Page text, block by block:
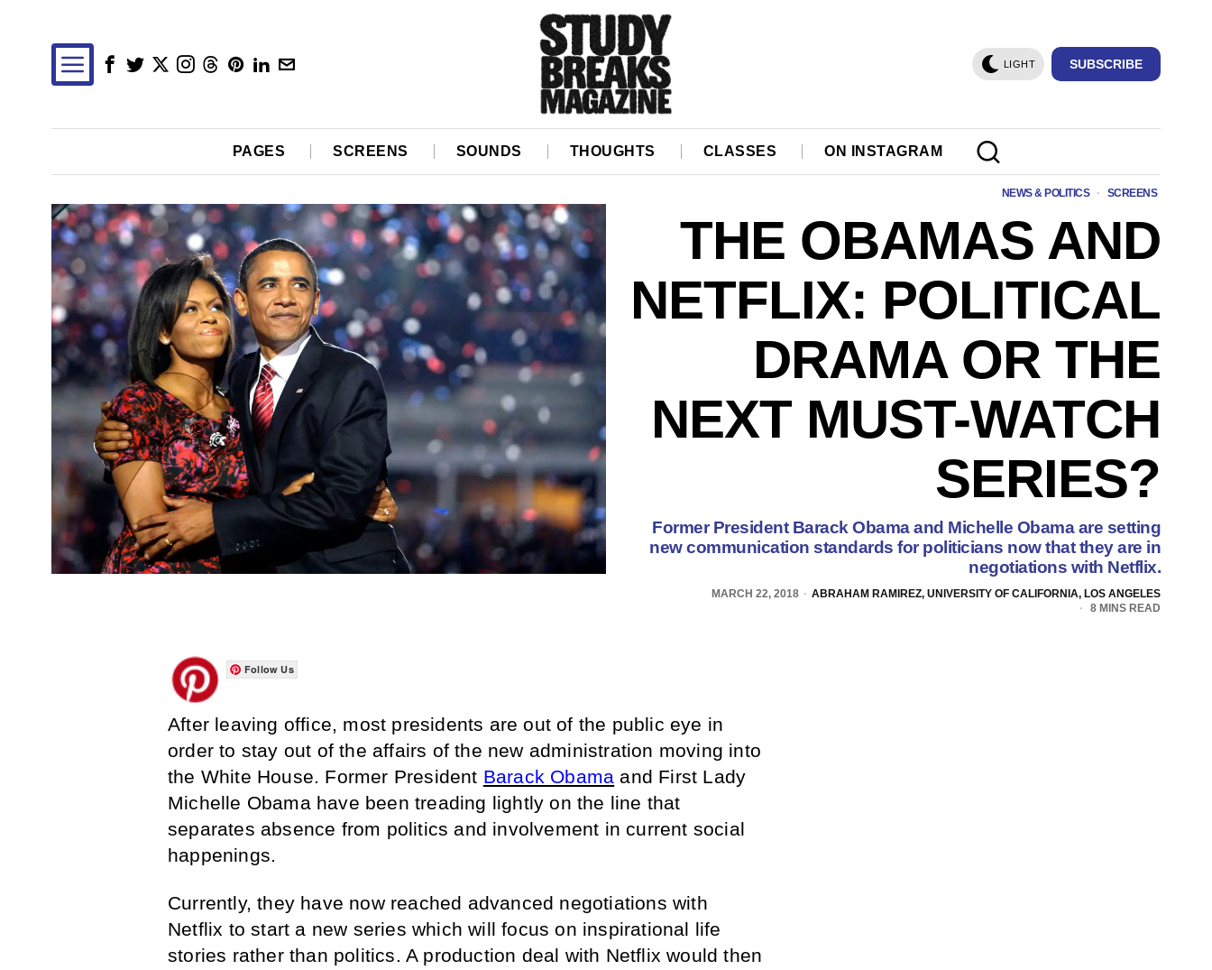
LIGHT SUBSCRIBE
PAGES SCREENS SOUNDS THOUGHTS CLASSES ON INSTAGRAM
NEWS & POLITICS · SCREENS
THE OBAMAS AND
NETFLIX: POLITICAL
DRAMA OR THE
NEXT MUST-WATCH
SERIES?
Former President Barack Obama and Michelle Obama are setting
new communication standards for politicians now that they are in
negotiations with Netflix.
MARCH 22, 2018
ABRAHAM RAMIREZ, UNIVERSITY OF CALIFORNIA, LOS ANGELES
8 MINS READ
Follow Us
After leaving office, most presidents are out of the public eye in
order to stay out of the affairs of the new administration moving into
the White House. Former President Barack Obama and First Lady
Michelle Obama have been treading lightly on the line that
separates absence from politics and involvement in current social
happenings.
Currently, they have now reached advanced negotiations with
Netflix to start a new series which will focus on inspirational life
stories rather than politics. A production deal with Netflix would then